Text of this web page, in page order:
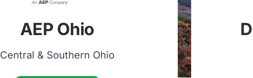
AEP Ohio
Central & Southern Ohio